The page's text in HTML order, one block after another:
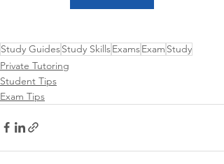
Study GuidesStudy SkillsExamsExam Study
Private Tutoring
Student Tips
Exam Tips